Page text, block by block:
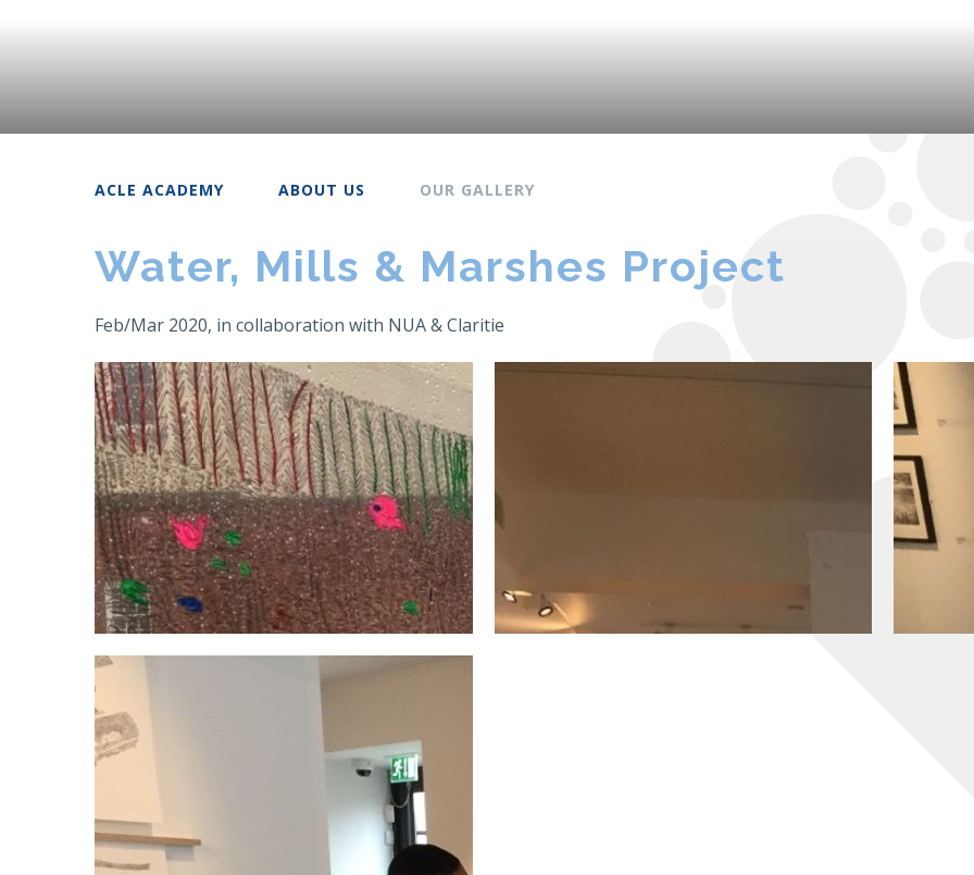
ACLE ACADEMY ABOUT US OUR GALLERY
Water, Mills & Marshes Project
Feb/Mar 2020, in collaboration with NUA & Claritie